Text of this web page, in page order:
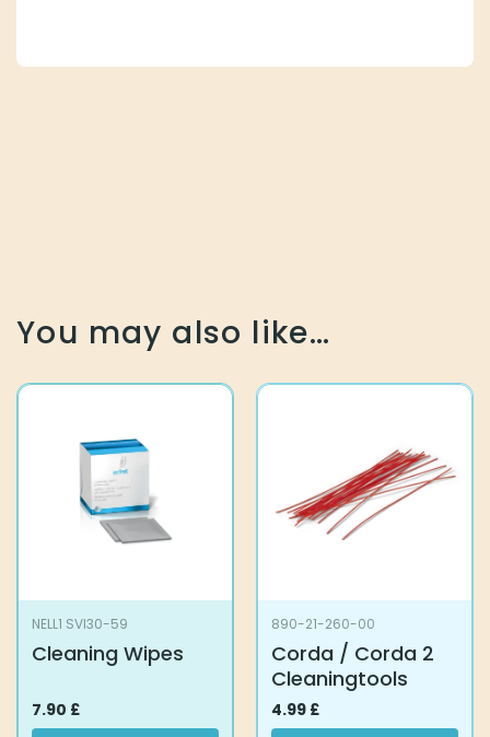
You may also like…
NELL1 SVI30-59
Cleaning Wipes
7.90 £
890-21-260-00
Corda / Corda 2
Cleaningtools
4.99 £